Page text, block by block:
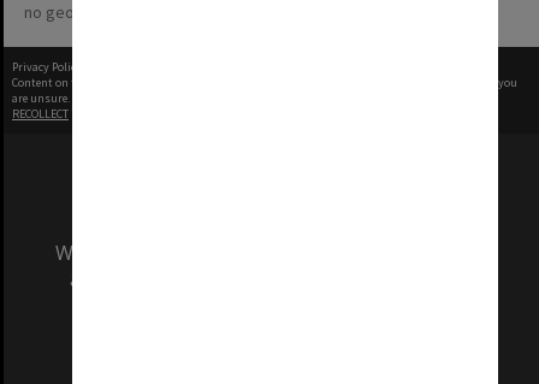
no geotags or polygons yet
Privacy Policy
Content on this site may be subject to Copyright, please
before any reuse if you
are unsure.
RECOLLECT
We acknowledge and pay respects to the Elders
and Traditional Owners of the land on which